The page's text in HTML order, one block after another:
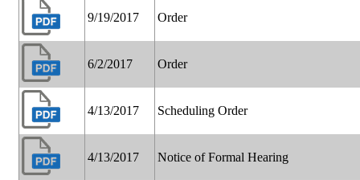
9/19/2017 Order
6/2/2017 Order
4/13/2017 Scheduling Order
4/13/2017 Notice of Formal Hearing